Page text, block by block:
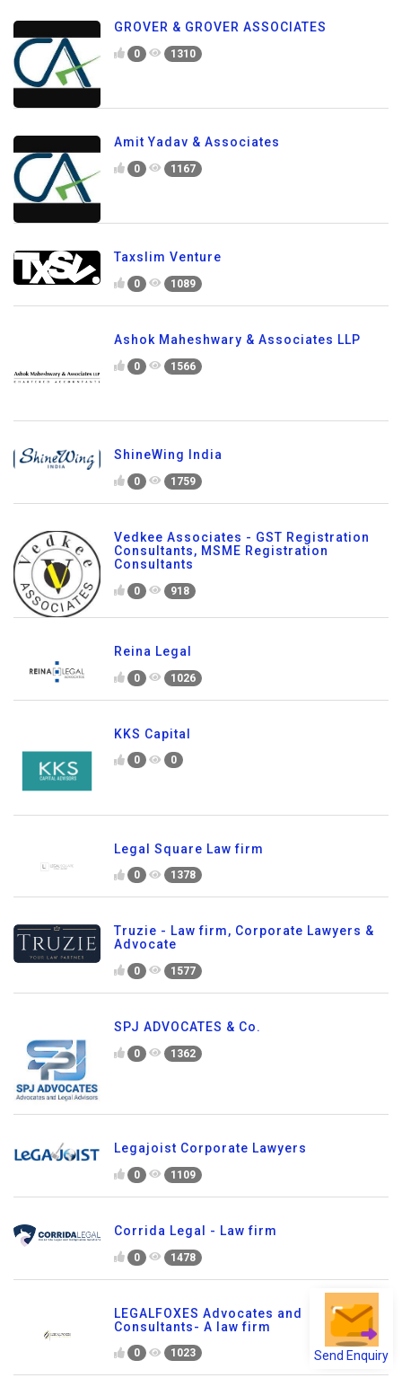
Send Enquiry
GROVER & GROVER ASSOCIATES
0 1310
Amit Yadav & Associates
0 1167
Taxslim Venture
0 1089
Ashok Maheshwary & Associates LLP
0 1566
ShineWing India
0 1759
Vedkee Associates - GST Registration
Consultants, MSME Registration
Consultants
0 918
Reina Legal
0 1026
KKS Capital
0 0
Legal Square Law firm
0 1378
Truzie - Law firm, Corporate Lawyers &
Advocate
0 1577
SPJ ADVOCATES & Co.
0 1362
Legajoist Corporate Lawyers
0 1109
Corrida Legal - Law firm
0 1478
LEGALFOXES Advocates and
Consultants- A law firm
0 1023